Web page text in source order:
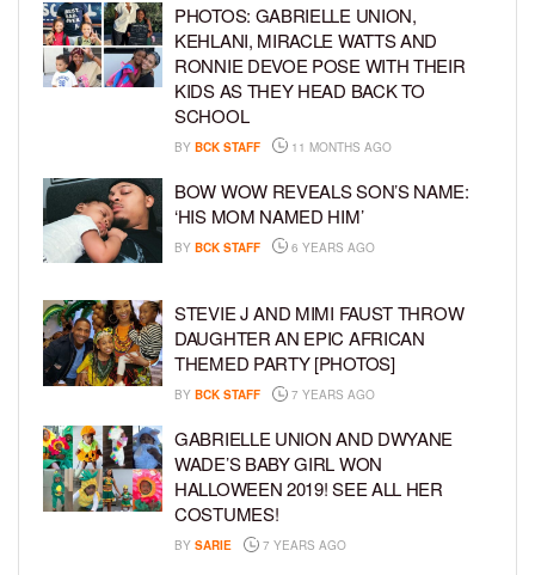
PHOTOS: GABRIELLE UNION,
KEHLANI, MIRACLE WATTS AND
RONNIE DEVOE POSE WITH THEIR
KIDS AS THEY HEAD BACK TO
SCHOOL
BY BCK STAFF 11 MONTHS AGO
BOW WOW REVEALS SON’S NAME:
‘HIS MOM NAMED HIM’
BY BCK STAFF 6 YEARS AGO
STEVIE J AND MIMI FAUST THROW
DAUGHTER AN EPIC AFRICAN
THEMED PARTY [PHOTOS]
BY BCK STAFF 7 YEARS AGO
GABRIELLE UNION AND DWYANE
WADE’S BABY GIRL WON
HALLOWEEN 2019! SEE ALL HER
COSTUMES!
BY SARIE 7 YEARS AGO